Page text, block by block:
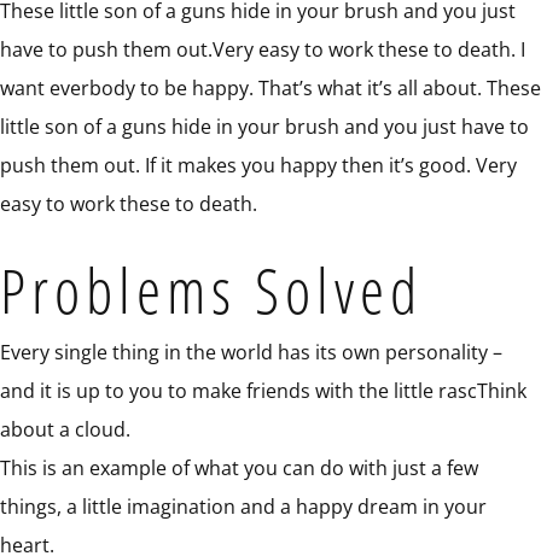
These little son of a guns hide in your brush and you just
have to push them out.Very easy to work these to death. I
want everbody to be happy. That’s what it’s all about. These
little son of a guns hide in your brush and you just have to
push them out. If it makes you happy then it’s good. Very
easy to work these to death.
Problems Solved
Every single thing in the world has its own personality –
and it is up to you to make friends with the little rascThink
about a cloud.
This is an example of what you can do with just a few
things, a little imagination and a happy dream in your
heart.